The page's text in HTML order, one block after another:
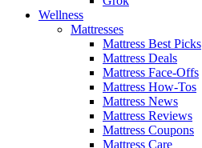
Wellness
Mattresses
Mattress Best Picks
Mattress Deals
Mattress Face-Offs
Mattress How-Tos
Mattress News
Mattress Reviews
Mattress Coupons
Mattress Care